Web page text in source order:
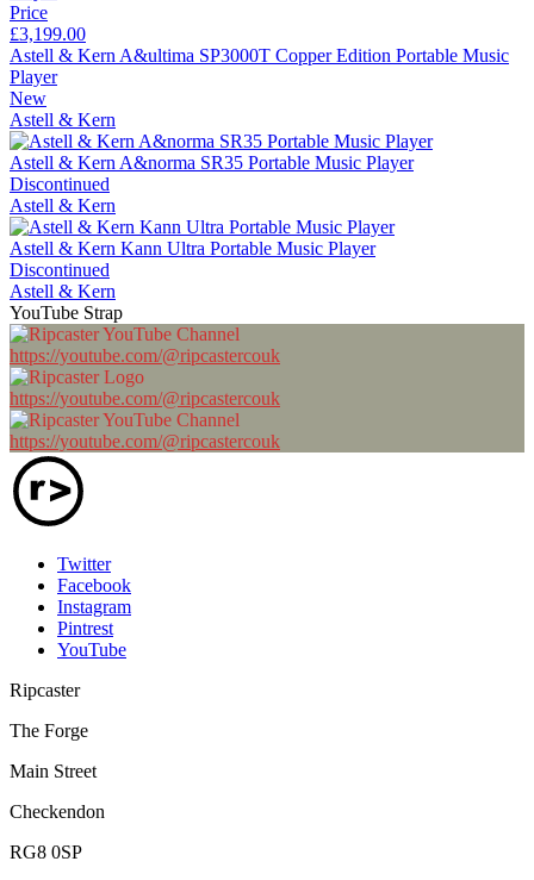
Price
£3,199.00
Astell & Kern A&ultima SP3000T Copper Edition Portable Music
Player
New
Astell & Kern
Astell & Kern A&norma SR35 Portable Music Player
Discontinued
Astell & Kern
Astell & Kern Kann Ultra Portable Music Player
Discontinued
Astell & Kern
YouTube Strap
https://youtube.com/@ripcastercouk
https://youtube.com/@ripcastercouk
https://youtube.com/@ripcastercouk
Twitter
Facebook
Instagram
Pintrest
YouTube
Ripcaster
The Forge
Main Street
Checkendon
RG8 0SP